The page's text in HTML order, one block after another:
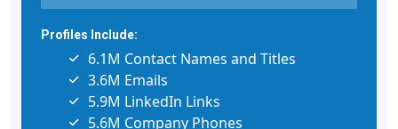
Profiles Include:
6.1M Contact Names and Titles
3.6M Emails
5.9M LinkedIn Links
5.6M Company Phones